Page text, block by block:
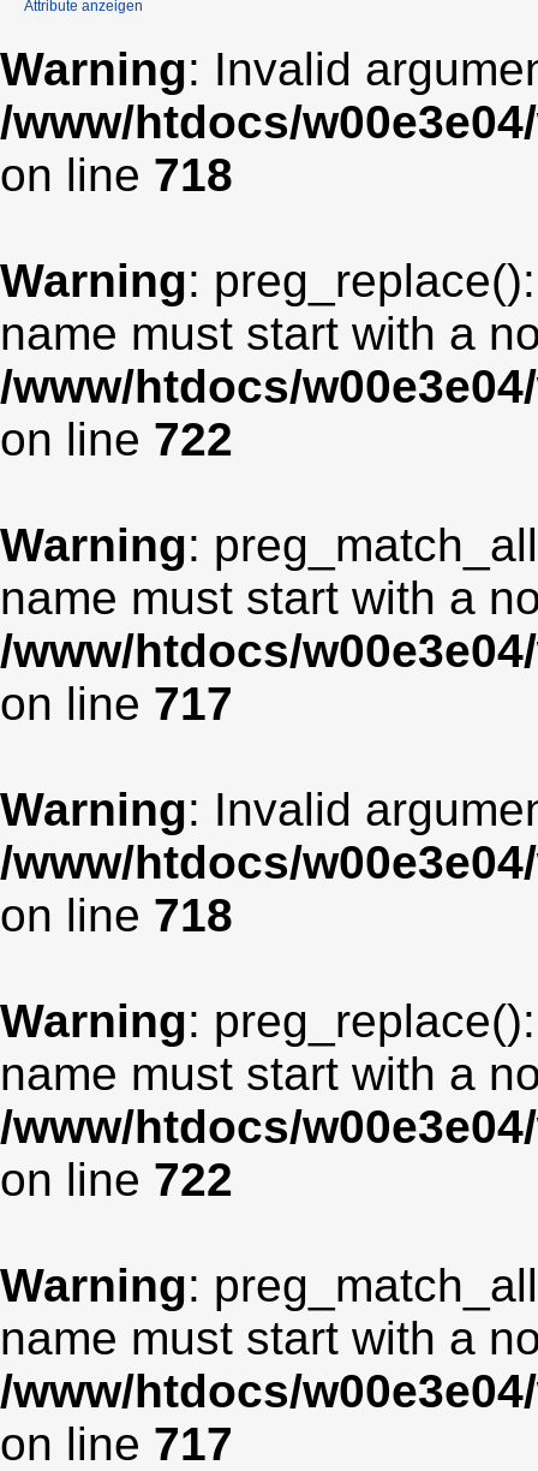
Warning: Invalid
/www/htdocs/
on line 718
Warning:
name must start with a
/www/htdocs/
on line 722
Warning:
name must start with a
/www/htdocs/
on line 717
Warning: Invalid
/www/htdocs/
on line 718
Warning:
name must start with a
/www/htdocs/
on line 722
Warning:
name must start with a
/www/htdocs/
on line 717
Attribute anzeigen